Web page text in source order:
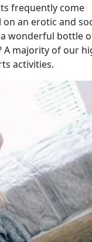
frequently come
an erotic and
a wonderful bottle
A majority of our
activities.